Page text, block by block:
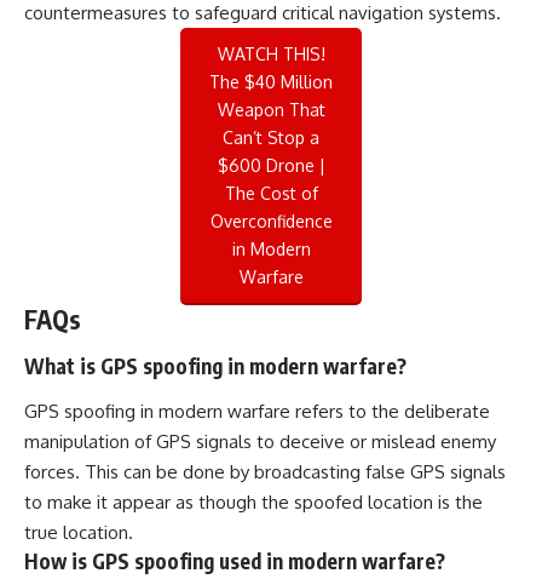
countermeasures to safeguard critical navigation systems.
WATCH THIS!
The $40 Million
Weapon That
Can’t Stop a
$600 Drone |
The Cost of
Overconfidence
in Modern
Warfare
FAQs
What is GPS spoofing in modern warfare?
GPS spoofing in modern warfare refers to the deliberate
manipulation of GPS signals to deceive or mislead enemy
forces. This can be done by broadcasting false GPS signals
to make it appear as though the spoofed location is the
true location.
How is GPS spoofing used in modern warfare?